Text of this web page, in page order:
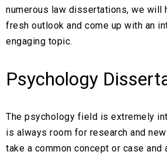
numerous law dissertations, we will
fresh outlook and come up with an
engaging topic.
Psychology
The psychology field is extremely
is always room for research and new
take a common concept or case and